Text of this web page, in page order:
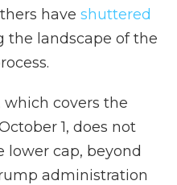
have shuttered
the landscape of the
covers the
1, does not
lower cap, beyond
administration